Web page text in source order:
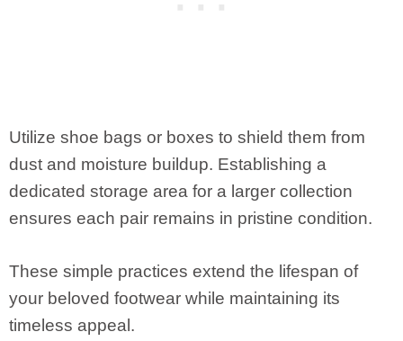
Utilize shoe bags or boxes to shield them from
dust and moisture buildup. Establishing a
dedicated storage area for a larger collection
ensures each pair remains in pristine condition.
These simple practices extend the lifespan of
your beloved footwear while maintaining its
timeless appeal.